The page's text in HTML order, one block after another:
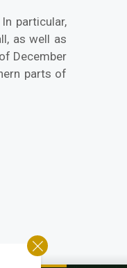
particular,
as well as
December
parts of